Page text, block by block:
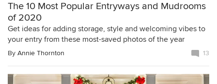
The 10 Most Popular Entryways and Mudrooms
of 2020
Get ideas for adding storage, style and welcoming vibes to
your entry from these most-saved photos of the year
By Annie Thornton 13